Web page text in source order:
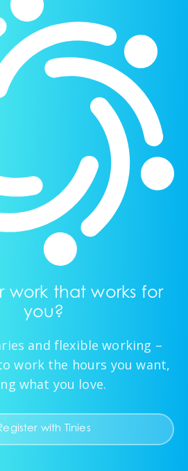
work that works for
you?
and flexible working –
work the hours you want,
what you love.
with Tinies